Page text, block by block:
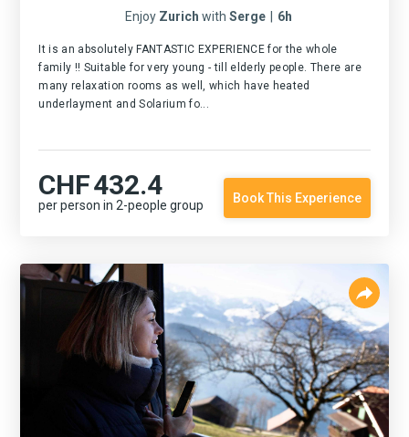
Enjoy Zurich with Serge 6h
It is an absolutely FANTASTIC EXPERIENCE for the whole
family !! Suitable for very young - till elderly people. There are
many relaxation rooms as well, which have heated
underlayment and Solarium fo...
CHF432.4
per person in 2-people group Book This Experience